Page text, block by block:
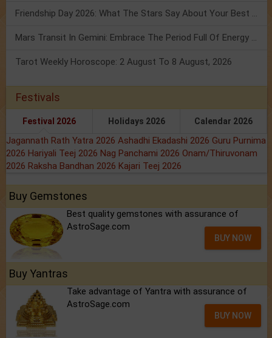
Friendship Day 2026: What The Stars Say About Your Best Friend!
Mars Transit In Gemini: Embrace The Period Full Of Energy & Intelligence
Tarot Weekly Horoscope: 2 August To 8 August, 2026
Festivals
Festival 2026 Holidays 2026 Calendar 2026
Jagannath Rath Yatra 2026 Ashadhi Ekadashi 2026 Guru Purnima
2026 Hariyali Teej 2026 Nag Panchami 2026 Onam/Thiruvonam
2026 Raksha Bandhan 2026 Kajari Teej 2026
Buy Gemstones
Best quality gemstones with assurance of
AstroSage.com
BUY NOW
Buy Yantras
Take advantage of Yantra with assurance of
AstroSage.com
BUY NOW